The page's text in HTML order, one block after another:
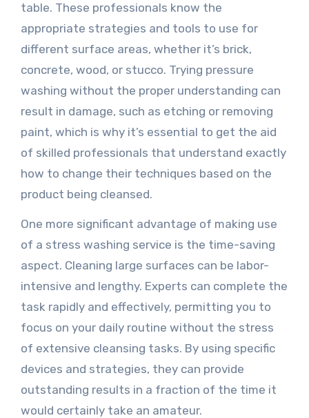
table. These professionals know the
appropriate strategies and tools to use for
different surface areas, whether it’s brick,
concrete, wood, or stucco. Trying pressure
washing without the proper understanding can
result in damage, such as etching or removing
paint, which is why it’s essential to get the aid
of skilled professionals that understand exactly
how to change their techniques based on the
product being cleansed.
One more significant advantage of making use
of a stress washing service is the time-saving
aspect. Cleaning large surfaces can be labor-
intensive and lengthy. Experts can complete the
task rapidly and effectively, permitting you to
focus on your daily routine without the stress
of extensive cleansing tasks. By using specific
devices and strategies, they can provide
outstanding results in a fraction of the time it
would certainly take an amateur.